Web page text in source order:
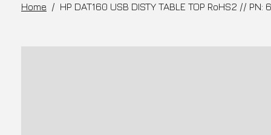
Home / HP DAT160 USB DISTY TABLE TOP RoHS2 // PN: